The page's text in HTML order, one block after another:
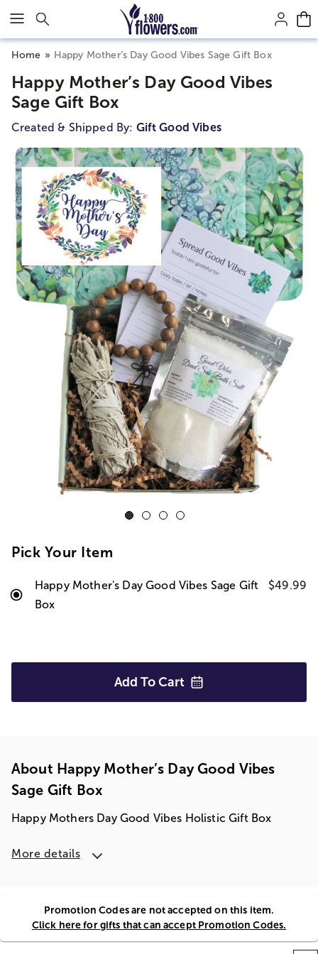
Click here to skip to main page content.
Home Happy Mother’s Day Good Vibes Sage Gift Box
Happy Mother’s Day Good Vibes
Sage Gift Box
Created & Shipped By: Gift Good Vibes
Pick Your Item
Happy Mother's Day Good Vibes Sage Gift
Box
$49.99
Add To Cart
About Happy Mother’s Day Good Vibes
Sage Gift Box
Happy Mothers Day Good Vibes Holistic Gift Box
More details
Promotion Codes are not accepted on this item.
Click here for gifts that can accept Promotion Codes.